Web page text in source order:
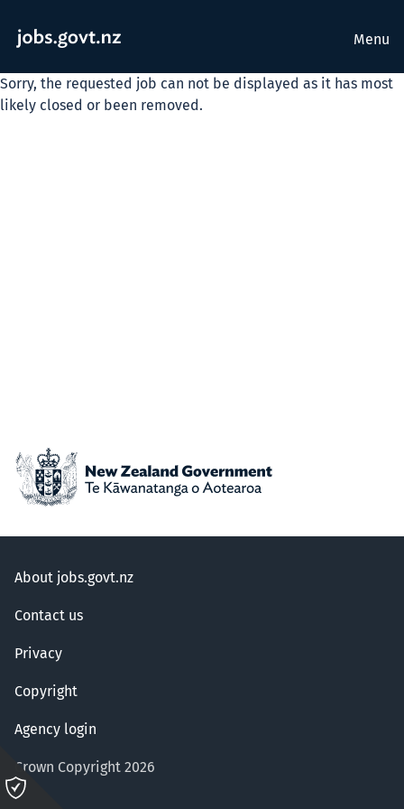
Menu
Sorry, the requested job can not be displayed as it has most
likely closed or been removed.
About jobs.govt.nz
Contact us
Privacy
Copyright
Agency login
Crown Copyright 2026